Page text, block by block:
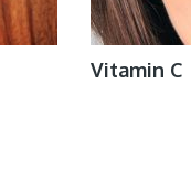
Vitamin C